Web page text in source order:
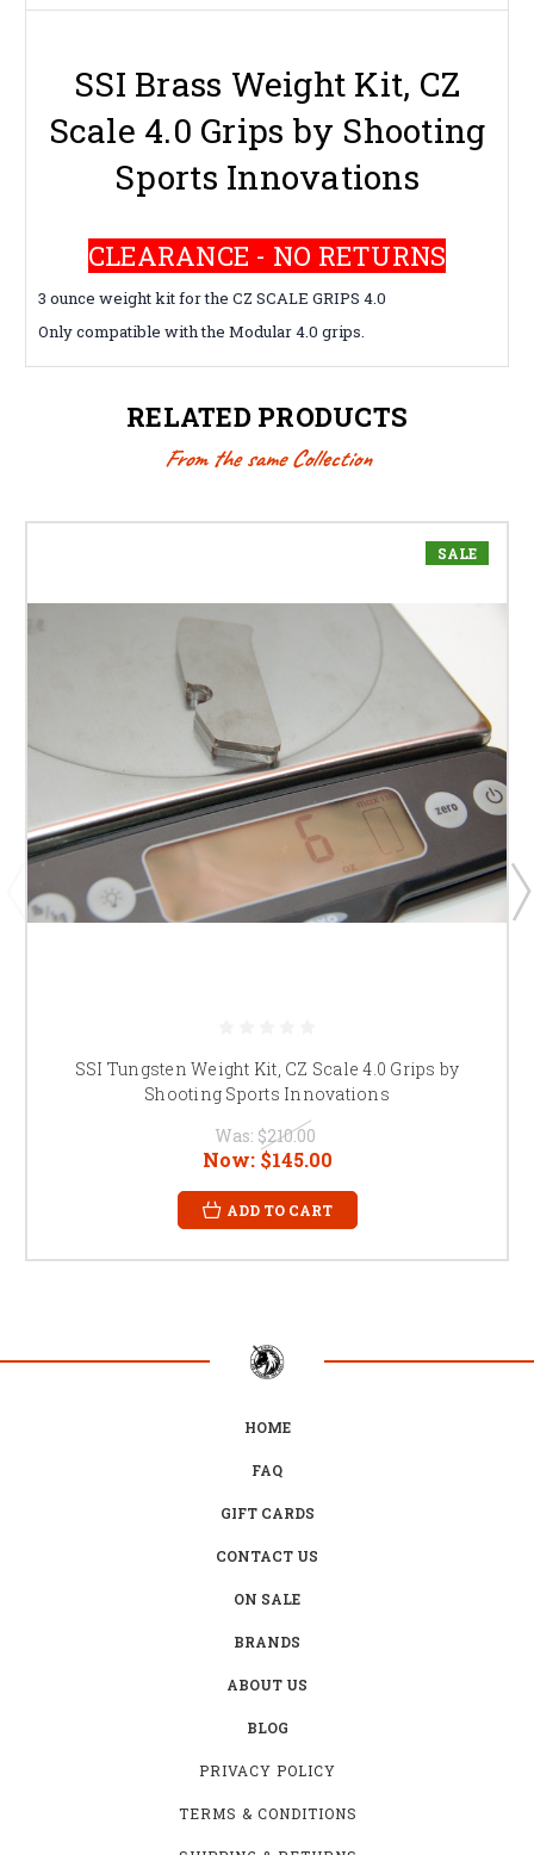
SSI Brass Weight Kit, CZ
Scale 4.0 Grips by Shooting
Sports Innovations
CLEARANCE - NO RETURNS
3 ounce weight kit for the CZ SCALE GRIPS 4.0
Only compatible with the Modular 4.0 grips.
RELATED PRODUCTS
From the same Collection
SALE
SSI Tungsten Weight Kit, CZ Scale 4.0 Grips by
Shooting Sports Innovations
Was: $210.00
Now: $145.00
ADD TO CART
HOME
FAQ
GIFT CARDS
CONTACT US
ON SALE
BRANDS
ABOUT US
BLOG
PRIVACY POLICY
TERMS & CONDITIONS